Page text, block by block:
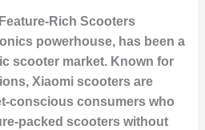
Rich Scooters
powerhouse, has been a
scooter market. Known for
Xiaomi scooters are
conscious consumers who
packed scooters without